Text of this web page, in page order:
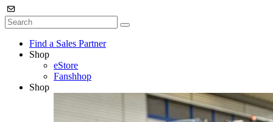
Find a Sales Partner
Shop
eStore
Fanshhop
Shop